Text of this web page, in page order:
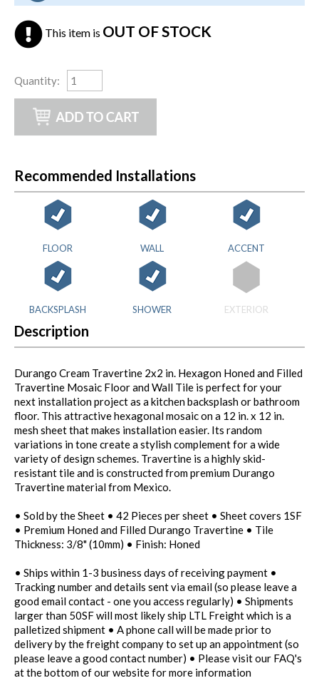
This item is OUT OF STOCK
Quantity:
Recommended Installations
FLOOR WALL ACCENT
BACKSPLASH SHOWER EXTERIOR
Description
Durango Cream Travertine 2x2 in. Hexagon Honed and Filled
Travertine Mosaic Floor and Wall Tile is perfect for your
next installation project as a kitchen backsplash or bathroom
floor. This attractive hexagonal mosaic on a 12 in. x 12 in.
mesh sheet that makes installation easier. Its random
variations in tone create a stylish complement for a wide
variety of design schemes. Travertine is a highly skid-
resistant tile and is constructed from premium Durango
Travertine material from Mexico.
• Sold by the Sheet • 42 Pieces per sheet • Sheet covers 1SF
• Premium Honed and Filled Durango Travertine • Tile
Thickness: 3/8" (10mm) • Finish: Honed
• Ships within 1-3 business days of receiving payment •
Tracking number and details sent via email (so please leave a
good email contact - one you access regularly) • Shipments
larger than 50SF will most likely ship LTL Freight which is a
palletized shipment • A phone call will be made prior to
delivery by the freight company to set up an appointment (so
please leave a good contact number) • Please visit our FAQ's
at the bottom of our website for more information